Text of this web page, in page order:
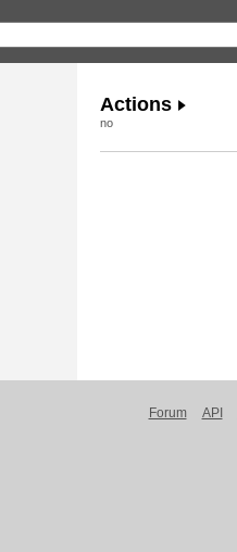
Actions
no
Forum API